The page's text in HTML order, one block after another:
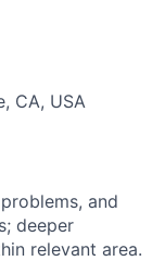
CA, USA
and
deeper
relevant area.